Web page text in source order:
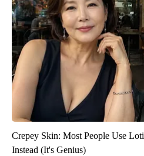
Crepey Skin: Most People Use
Instead (It's Genius)